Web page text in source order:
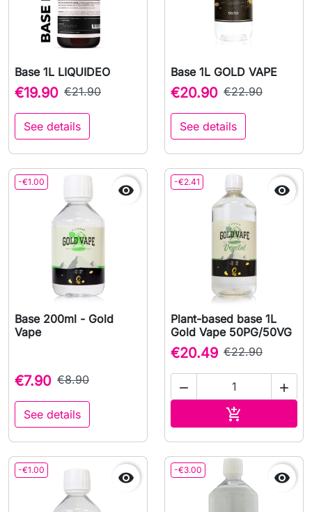
Base 1L LIQUIDEO
€19.90 €21.90
See details
Base 1L GOLD VAPE
€20.90 €22.90
See details
-€1.00 
Base 200ml - Gold
Vape
€7.90 €8.90
See details
-€2.41 
Plant-based base 1L
Gold Vape 50PG/50VG
€20.49 €22.90
 

-€1.00  -€3.00 